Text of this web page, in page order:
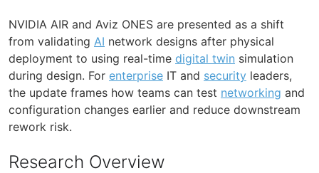
NVIDIA AIR and Aviz ONES are presented as a shift
from validating AI network designs after physical
deployment to using real-time digital twin simulation
during design. For enterprise IT and security leaders,
the update frames how teams can test networking and
configuration changes earlier and reduce downstream
rework risk.
Research Overview